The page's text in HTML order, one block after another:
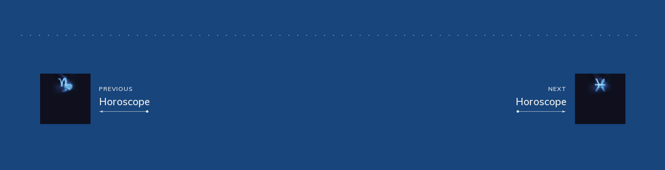
PREVIOUS
Horoscope
NEXT
Horoscope